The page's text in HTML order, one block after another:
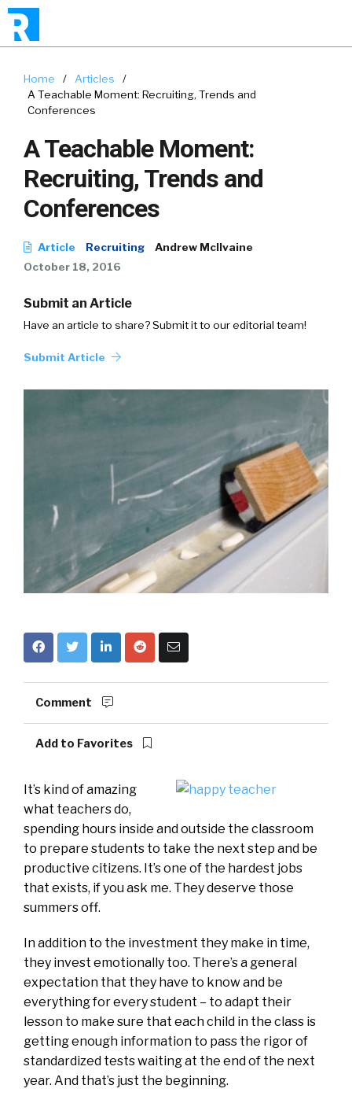
Home / Articles
/
A Teachable Moment: Recruiting, Trends and
Conferences
A Teachable Moment:
Recruiting, Trends and
Conferences
Article Recruiting
Andrew McIlvaine
October 18, 2016
Submit an Article
Have an article to share? Submit it to our editorial team!
Submit Article
Comment
Add to Favorites
It’s kind of amazing
what teachers do,
spending hours inside and outside the classroom
to prepare students to take the next step and be
productive citizens. It’s one of the hardest jobs
that exists, if you ask me. They deserve those
summers off.
In addition to the investment they make in time,
they invest emotionally too. There’s a general
expectation that they have to know and be
everything for every student – to adapt their
lesson to make sure that each child in the class is
getting enough information to pass the rigor of
standardized tests waiting at the end of the next
year. And that’s just the beginning.